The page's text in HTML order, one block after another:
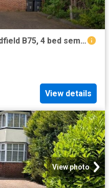
West View Road, Sutton Coldfield B75, 4 bed semi detached house to rent, £1,900 pcm | PrimeLocation
View details
View photo